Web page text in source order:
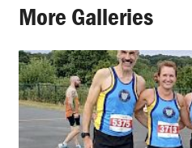
More Galleries